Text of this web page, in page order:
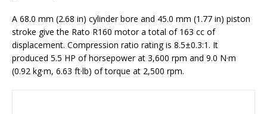
A 68.0 mm (2.68 in) cylinder bore and 45.0 mm (1.77 in) piston
stroke give the Rato R160 motor a total of 163 cc of
displacement. Compression ratio rating is 8.5±0.3:1. It
produced 5.5 HP of horsepower at 3,600 rpm and 9.0 N·m
(0.92 kg·m, 6.63 ft·lb) of torque at 2,500 rpm.